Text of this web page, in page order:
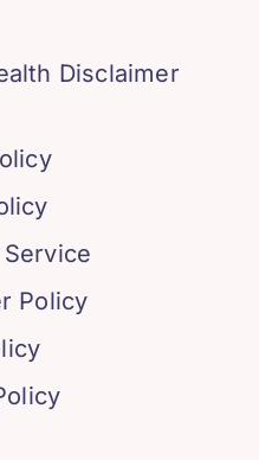
Disclaimer
Policy